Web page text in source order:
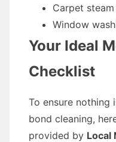
Carpet
Window
Your Ideal
Checklist
To ensure nothing
bond cleaning,
provided by Local